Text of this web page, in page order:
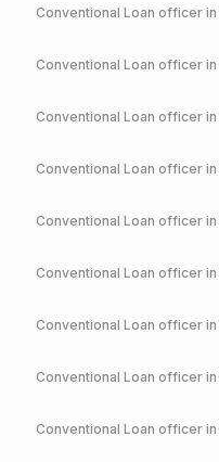
Conventional Loan officer in
Conventional Loan officer in
Conventional Loan officer in
Conventional Loan officer in
Conventional Loan officer in
Conventional Loan officer in
Conventional Loan officer in
Conventional Loan officer in
Conventional Loan officer in